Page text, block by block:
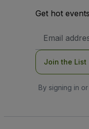
Get hot
Address
Join the List
By signing in